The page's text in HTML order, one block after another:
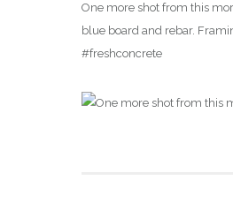
One more shot from this
blue board and rebar.
#freshconcrete